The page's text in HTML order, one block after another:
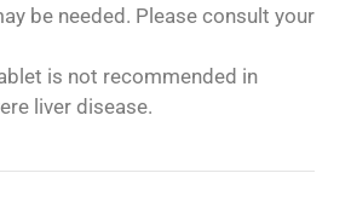
be needed. Please consult your
is not recommended in
liver disease.